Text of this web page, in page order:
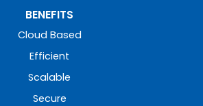
BENEFITS
Cloud Based
Efficient
Scalable
Secure